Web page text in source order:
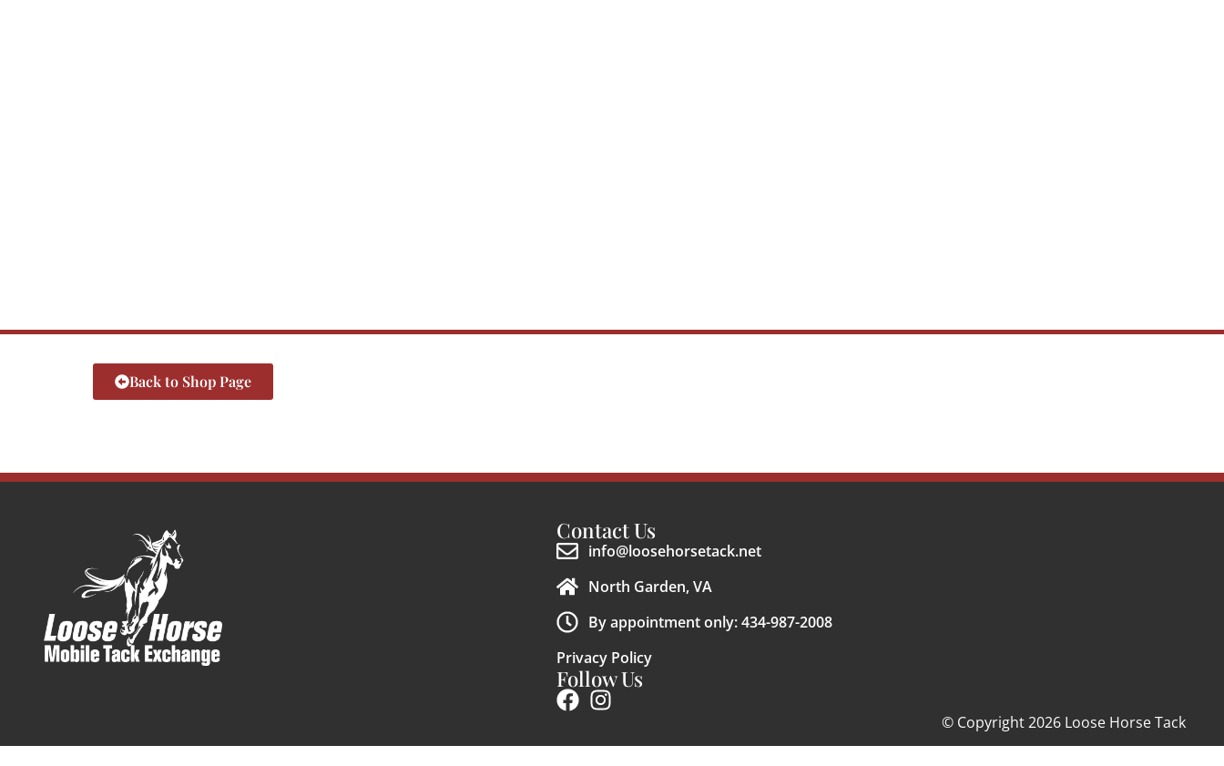
Back to Shop Page
Contact Us
info@loosehorsetack.net
North Garden, VA
By appointment only: 434-987-2008
Privacy Policy
Follow Us
© Copyright 2026 Loose Horse Tack